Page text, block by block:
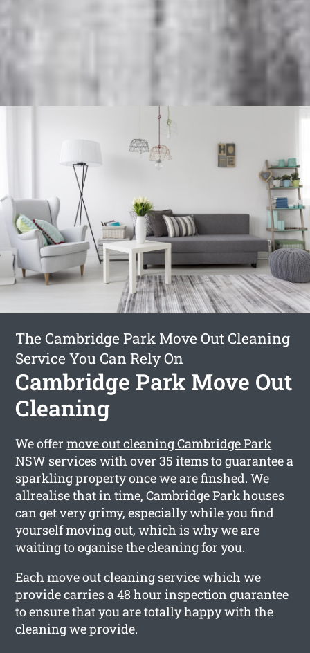
The Cambridge Park Move Out Cleaning
Service You Can Rely On
Cambridge Park Move Out
Cleaning
We offermove out cleaning Cambridge Park
NSW services with over 35 items to guarantee a
sparkling property once we are finshed. We
allrealise that in time, Cambridge Park houses
can get very grimy, especially while you find
yourself moving out, which is why we are
waiting to oganise the cleaning for you.
Each move out cleaning service which we
provide carries a 48 hour inspection guarantee
to ensure that you are totally happy with the
cleaning we provide.